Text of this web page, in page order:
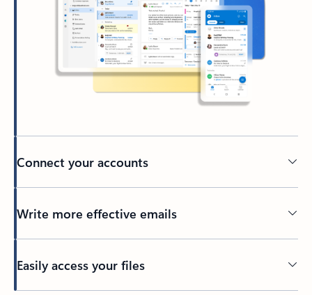
Connect your accounts
Write more effective emails
Easily access your files